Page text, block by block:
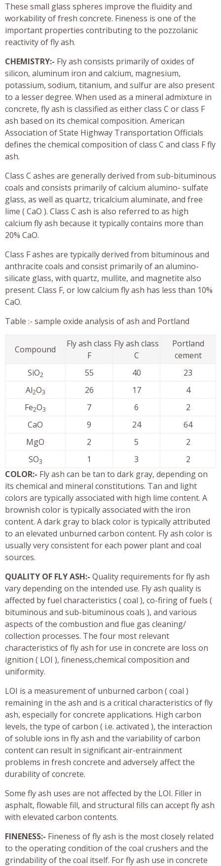
These small glass spheres improve the fluidity and
workability of fresh concrete. Fineness is one of the
important properties contributing to the pozzolanic
reactivity of fly ash.
CHEMISTRY:- Fly ash consists primarily of oxides of
silicon, aluminum iron and calcium, magnesium,
potassium, sodium, titanium, and sulfur are also present
to a lesser degree. When used as a mineral admixture in
concrete, fly ash is classified as either class C or class F
ash based on its chemical composition. American
Association of State Highway Transportation Officials
defines the chemical composition of class C and class F fly
ash.
Class C ashes are generally derived from sub-bituminous
coals and consists primarily of calcium alumino- sulfate
glass, as well as quartz, tricalcium aluminate, and free
lime ( CaO ). Class C ash is also referred to as high
calcium fly ash because it typically contains more than
20% CaO.
Class F ashes are typically derived from bituminous and
anthracite coals and consist primarily of an alumino-
silicate glass, with quartz, mullite, and magnetite also
present. Class F, or low calcium fly ash has less than 10%
CaO.
Table :- sample oxide analysis of ash and Portland
Compound
Fly ash class
F
Fly ash class
C
Portland
cement
SiO2 55 40
23
Al2O3 26 17
4
Fe2O3 7 6
2
CaO
9 24
64
MgO
2 5
2
SO3 1 3
2
COLOR:- Fly ash can be tan to dark gray, depending on
its chemical and mineral constitutions. Tan and light
colors are typically associated with high lime content. A
brownish color is typically associated with the iron
content. A dark gray to black color is typically attributed
to an elevated unburned carbon content. Fly ash color is
usually very consistent for each power plant and coal
sources.
QUALITY OF FLY ASH:- Quality requirements for fly ash
vary depending on the intended use. Fly ash quality is
affected by fuel characteristics ( coal ), co-firing of fuels (
bituminous and sub-bituminous coals ), and various
aspects of the combustion and flue gas cleaning/
collection processes. The four most relevant
characteristics of fly ash for use in concrete are loss on
ignition ( LOI ), fineness,chemical composition and
uniformity.
LOI is a measurement of unburned carbon ( coal )
remaining in the ash and is a critical characteristics of fly
ash, especially for concrete applications. High carbon
levels, the type of carbon ( i.e. activated ), the interaction
of soluble ions in fly ash and the variability of carbon
content can result in significant air-entrainment
problems in fresh concrete and adversely affect the
durability of concrete.
Some fly ash uses are not affected by the LOI. Filler in
asphalt, flowable fill, and structural fills can accept fly ash
with elevated carbon contents.
FINENESS:- Fineness of fly ash is the most closely related
to the operating condition of the coal crushers and the
grindability of the coal itself. For fly ash use in concrete